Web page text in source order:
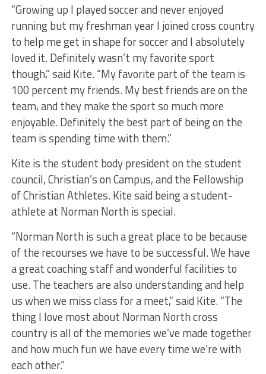
“Growing up I played soccer and never enjoyed
running but my freshman year I joined cross country
to help me get in shape for soccer and I absolutely
loved it. Definitely wasn’t my favorite sport
though,” said Kite. “My favorite part of the team is
100 percent my friends. My best friends are on the
team, and they make the sport so much more
enjoyable. Definitely the best part of being on the
team is spending time with them.”
Kite is the student body president on the student
council, Christian’s on Campus, and the Fellowship
of Christian Athletes. Kite said being a student-
athlete at Norman North is special.
“Norman North is such a great place to be because
of the recourses we have to be successful. We have
a great coaching staff and wonderful facilities to
use. The teachers are also understanding and help
us when we miss class for a meet,” said Kite. “The
thing I love most about Norman North cross
country is all of the memories we’ve made together
and how much fun we have every time we’re with
each other.”